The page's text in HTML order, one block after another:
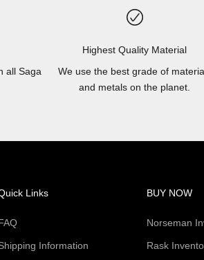
all Saga
Highest Quality Material
We use the best grade of
and metals on the planet.
Links
Information
BUY NOW
Norseman
Rask